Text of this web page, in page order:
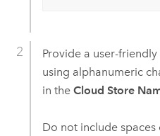
Provide a user-
using alphanumeric
in the Cloud Store
Do not include